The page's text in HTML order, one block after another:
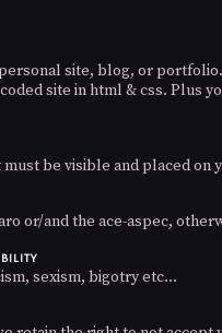
site, blog, or
site in html & css. Plus
be visible and placed on
or/and the ace-aspec,
sexism, bigotry etc...